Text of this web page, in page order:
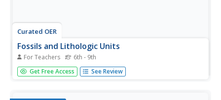
Curated OER
Fossils and Lithologic Units
For Teachers 6th - 9th
Practicing paleontologists map the geologic time scale,
simulate the formation of sedimentary rock, and analyze
Get Free Access See Review